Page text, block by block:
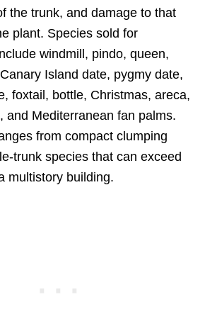
the trunk, and damage to that
plant. Species sold for
windmill, pindo, queen,
Island date, pygmy date,
foxtail, bottle, Christmas, areca,
and Mediterranean fan palms.
from compact clumping
trunk species that can exceed
multistory building.